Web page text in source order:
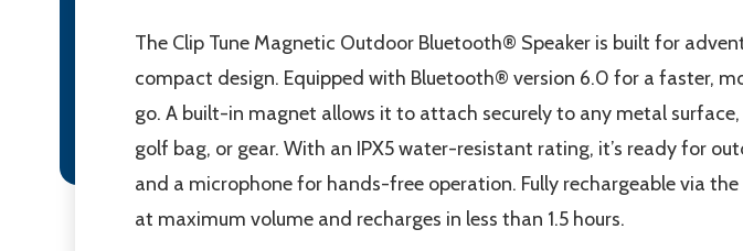
The Clip Tune Magnetic Outdoor Bluetooth® Speaker is built for
compact design. Equipped with Bluetooth® version 6.0 for a faster,
go. A built-in magnet allows it to attach securely to any metal
golf bag, or gear. With an IPX5 water-resistant rating, it’s ready for
and a microphone for hands-free operation. Fully rechargeable via
at maximum volume and recharges in less than 1.5 hours.